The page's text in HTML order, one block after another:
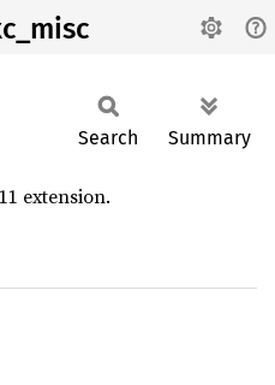
Search Summary
extension.